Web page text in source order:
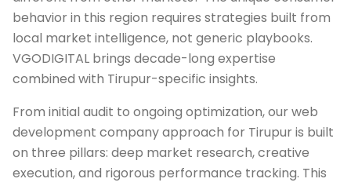
behavior in this region requires strategies built from
local market intelligence, not generic playbooks.
VGODIGITAL brings decade-long expertise
combined with Tirupur-specific insights.
From initial audit to ongoing optimization, our web
development company approach for Tirupur is built
on three pillars: deep market research, creative
execution, and rigorous performance tracking. This